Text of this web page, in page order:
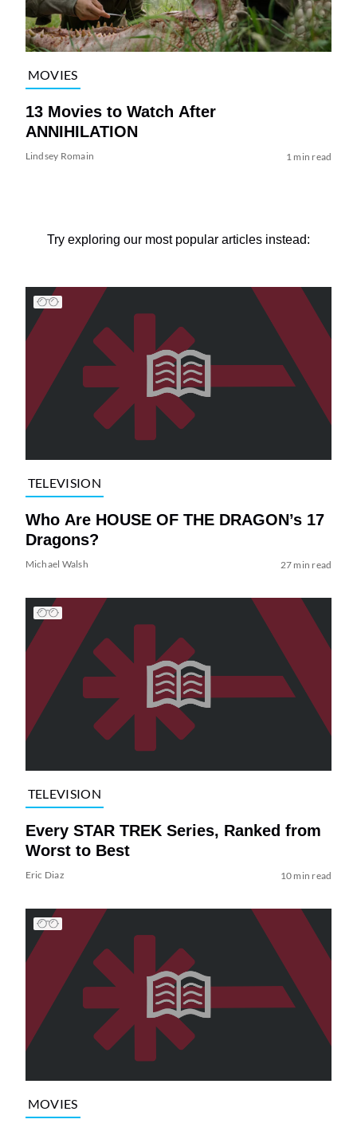
MOVIES
13 Movies to Watch After
ANNIHILATION
Lindsey Romain 1 min read
Try exploring our most popular articles instead:
TELEVISION
Who Are HOUSE OF THE DRAGON’s 17
Dragons?
Michael Walsh 27 min read
TELEVISION
Every STAR TREK Series, Ranked from
Worst to Best
Eric Diaz 10 min read
MOVIES